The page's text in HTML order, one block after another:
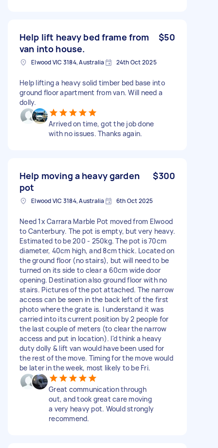
Help lift heavy bed frame from
van into house.
$50
Elwood VIC 3184, Australia 24th Oct 2025
Help lifting a heavy solid timber bed base into
ground floor apartment from van. Will need a
dolly.
Arrived on time, got the job done
with no issues. Thanks again.
Help moving a heavy garden
pot
$300
Elwood VIC 3184, Australia 6th Oct 2025
Need 1x Carrara Marble Pot moved from Elwood
to Canterbury. The pot is empty, but very heavy.
Estimated to be 200 - 250kg. The pot is 70cm
diameter, 40cm high, and 8cm thick. Located on
the ground floor (no stairs), but will need to be
turned on its side to clear a 60cm wide door
opening. Destination also ground floor with no
stairs. Pictures of the pot attached. The narrow
access can be seen in the back left of the first
photo where the grate is. I understand it was
carried into its current position by 2 people for
the last couple of meters (to clear the narrow
access and put in location). I'd think a heavy
duty dolly & lift van would have been used for
the rest of the move. Timing for the move would
be later in the week, most likely to be Fri.
Great communication through
out, and took great care moving
a very heavy pot. Would strongly
recommend.